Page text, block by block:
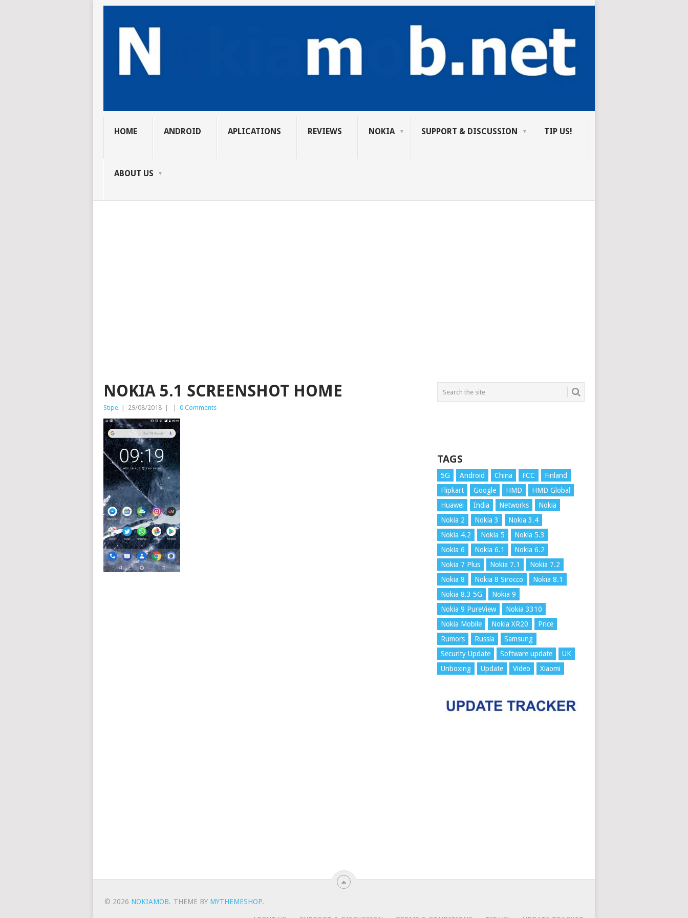
HOME ANDROID APLICATIONS REVIEWS NOKIA SUPPORT & DISCUSSION TIP US!
ABOUT US
NOKIA 5.1 SCREENSHOT HOME
Stipe 29/08/2018 0 Comments
TAGS
5G Android China FCC
Finland
Flipkart
Google HMD
HMD Global
Huawei
India Networks
Nokia
Nokia 2
Nokia 3
Nokia 3.4
Nokia 4.2
Nokia 5
Nokia 5.3
Nokia 6
Nokia 6.1
Nokia 6.2
Nokia 7 Plus
Nokia 7.1
Nokia 7.2
Nokia 8
Nokia 8 Sirocco
Nokia 8.1
Nokia 8.3 5G
Nokia 9
Nokia 9 PureView
Nokia 3310
Nokia Mobile
Nokia XR20
Price
Rumors
Russia
Samsung
Security Update
Software update
UK
Unboxing
Update Video Xiaomi
© 2026 NOKIAMOB. THEME BY MYTHEMESHOP.